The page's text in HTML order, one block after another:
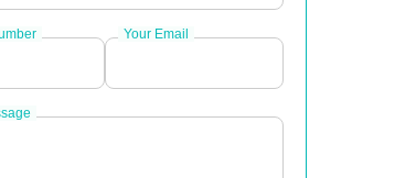
Your Email